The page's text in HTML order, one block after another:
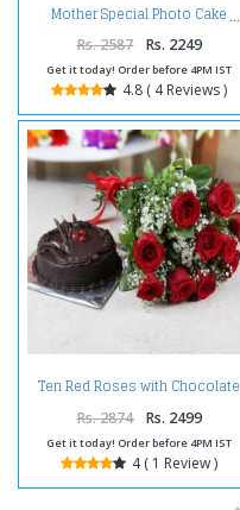
Mother Special Photo Cake
Rs. 2587 Rs. 2249
Get it today! Order before 4PM IST
4.8 ( 4 Reviews )
Ten Red Roses with Chocolate
Rs. 2874 Rs. 2499
Get it today! Order before 4PM IST
4 ( 1 Review )